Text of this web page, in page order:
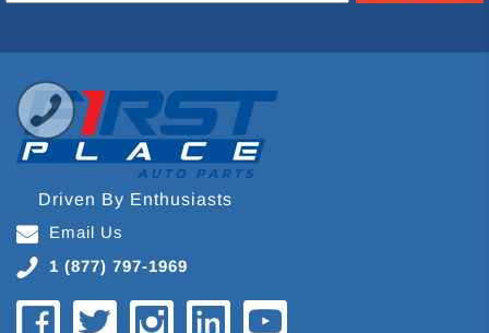
Driven By Enthusiasts
Email Us
1 (877) 797-1969